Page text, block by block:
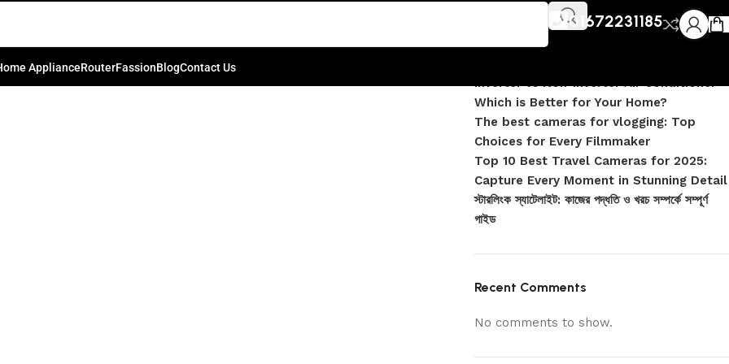
01672231185
ApplianceRouterFassionBlogContact Us
On July 26, 2024
Recent Posts
DJI Pocket 4 vs Pocket 4 Pro: Complete
Inverter vs Non-Inverter Air Conditioner –
Which is Better for Your Home?
The best cameras for vlogging: Top
Choices for Every Filmmaker
Top 10 Best Travel Cameras for 2025:
Capture Every Moment in Stunning Detail
স্টারলিংক স্যাটেলাইট: কাজের পদ্ধতি ও খরচ সম্পর্কে সম্পূর্ণ
গাইড
Recent Comments
No comments to show.